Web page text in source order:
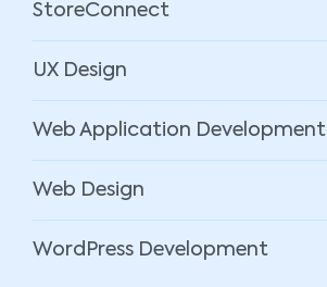
StoreConnect
UX Design
Web Application Development
Web Design
WordPress Development